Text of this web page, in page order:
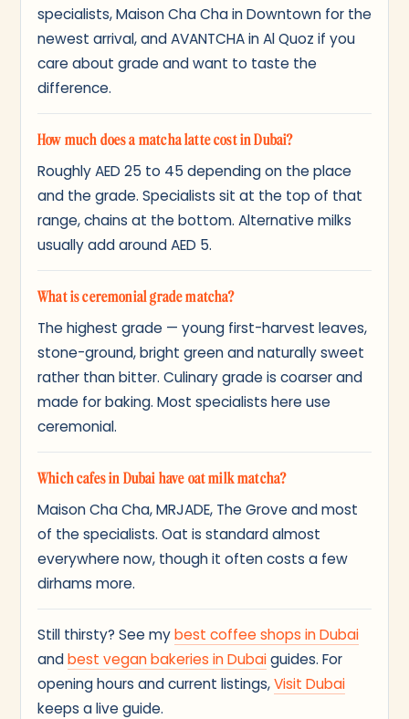
specialists, Maison Cha Cha in Downtown for the
newest arrival, and AVANTCHA in Al Quoz if you
care about grade and want to taste the
difference.
How much does a matcha latte cost in Dubai?
Roughly AED 25 to 45 depending on the place
and the grade. Specialists sit at the top of that
range, chains at the bottom. Alternative milks
usually add around AED 5.
What is ceremonial grade matcha?
The highest grade — young first-harvest leaves,
stone-ground, bright green and naturally sweet
rather than bitter. Culinary grade is coarser and
made for baking. Most specialists here use
ceremonial.
Which cafes in Dubai have oat milk matcha?
Maison Cha Cha, MRJADE, The Grove and most
of the specialists. Oat is standard almost
everywhere now, though it often costs a few
dirhams more.
Still thirsty? See mybest coffee shops in Dubai
andbest vegan bakeries in Dubaiguides. For
opening hours and current listings,Visit Dubai
keeps a live guide.